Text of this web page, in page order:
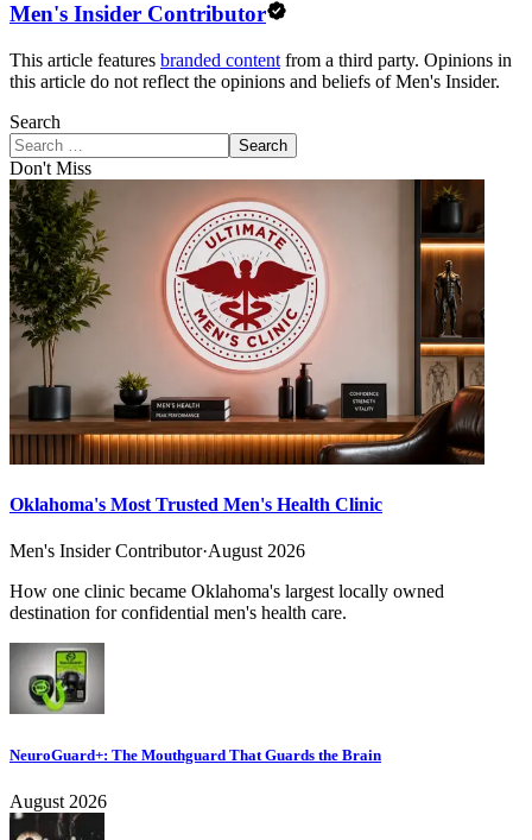
Men's Insider Contributor
This article features branded content from a third party. Opinions in
this article do not reflect the opinions and beliefs of Men's Insider.
Search
Search
Don't Miss
Oklahoma's Most Trusted Men's Health Clinic
Men's Insider Contributor·August 2026
How one clinic became Oklahoma's largest locally owned
destination for confidential men's health care.
NeuroGuard+: The Mouthguard That Guards the Brain
August 2026